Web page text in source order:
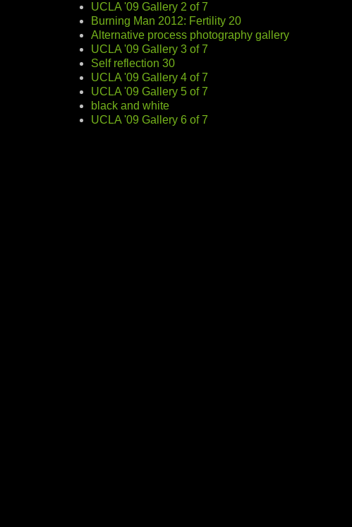
UCLA '09 Gallery 2 of 7
Burning Man 2012: Fertility 20
Alternative process photography gallery
UCLA '09 Gallery 3 of 7
Self reflection 30
UCLA '09 Gallery 4 of 7
UCLA '09 Gallery 5 of 7
black and white
UCLA '09 Gallery 6 of 7